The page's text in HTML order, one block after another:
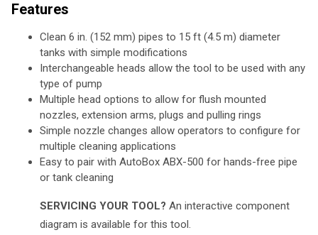
Features
Clean 6 in. (152 mm) pipes to 15 ft (4.5 m) diameter
tanks with simple modifications
Interchangeable heads allow the tool to be used with any
type of pump
Multiple head options to allow for flush mounted
nozzles, extension arms, plugs and pulling rings
Simple nozzle changes allow operators to configure for
multiple cleaning applications
Easy to pair with AutoBox ABX-500 for hands-free pipe
or tank cleaning
SERVICING YOUR TOOL? An interactive component
diagram is available for this tool.